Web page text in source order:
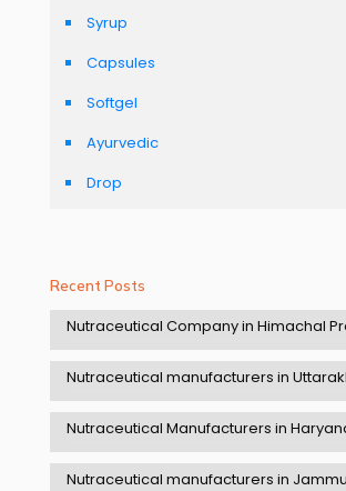
Syrup
Capsules
Softgel
Ayurvedic
Drop
Recent Posts
Nutraceutical Company in Himachal
Nutraceutical manufacturers in
Nutraceutical Manufacturers in
Nutraceutical manufacturers in Jammu